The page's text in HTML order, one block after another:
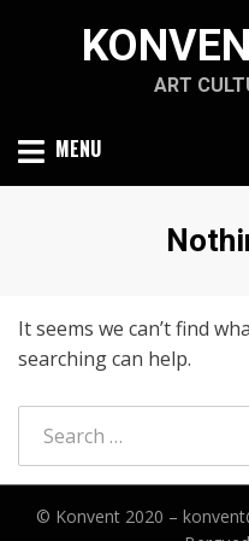
ART
MENU
It seems we can’t find
searching can help.
for:
© Konvent 2020 –